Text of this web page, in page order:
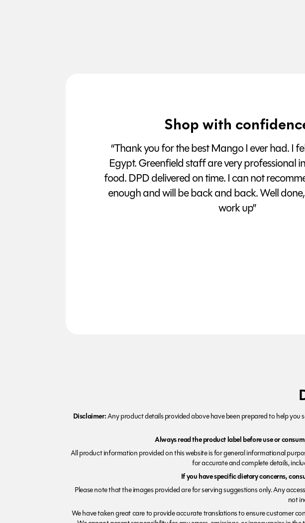
Shop with
“Thank you for the best Mango I ever had. I
Egypt. Greenfield staff are very professional
food. DPD delivered on time. I can not
enough and will be back and back. Well
work up”
Disclaimer:Any product details provided above have been prepared to help
Always read the product label before use or
All product information provided on this website is for general informational
for accurate and complete details,
If you have specific dietary concerns,
Please note that the images provided are for serving suggestions only. Any
not
We have taken great care to provide accurate translations to ensure customer